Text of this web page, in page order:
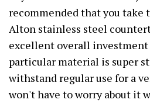
recommended that you
Alton stainless steel
excellent overall investment
particular material is super
withstand regular use for a
won't have to worry about it